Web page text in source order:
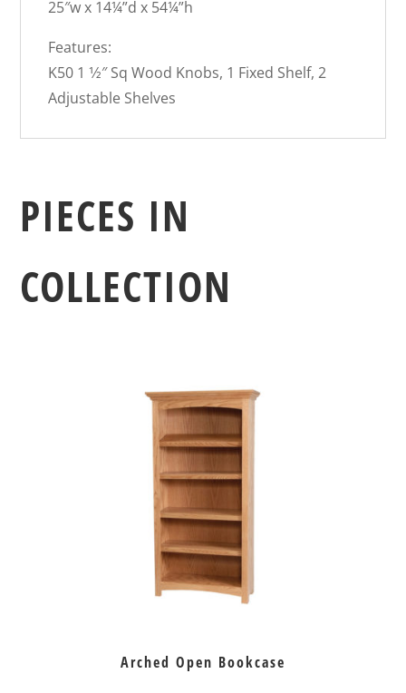
25″w x 14¼”d x 54¼”h
Features:
K50 1 1⁄2″ Sq Wood Knobs, 1 Fixed Shelf, 2
Adjustable Shelves
PIECES IN
COLLECTION
Arched Open Bookcase